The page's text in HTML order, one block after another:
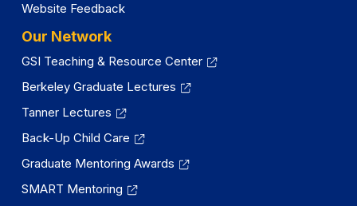
Website Feedback
Our Network
GSI Teaching & Resource Center
Berkeley Graduate Lectures
Tanner Lectures
Back-Up Child Care
Graduate Mentoring Awards
SMART Mentoring